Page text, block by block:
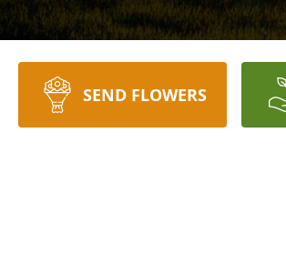
SEND FLOWERS